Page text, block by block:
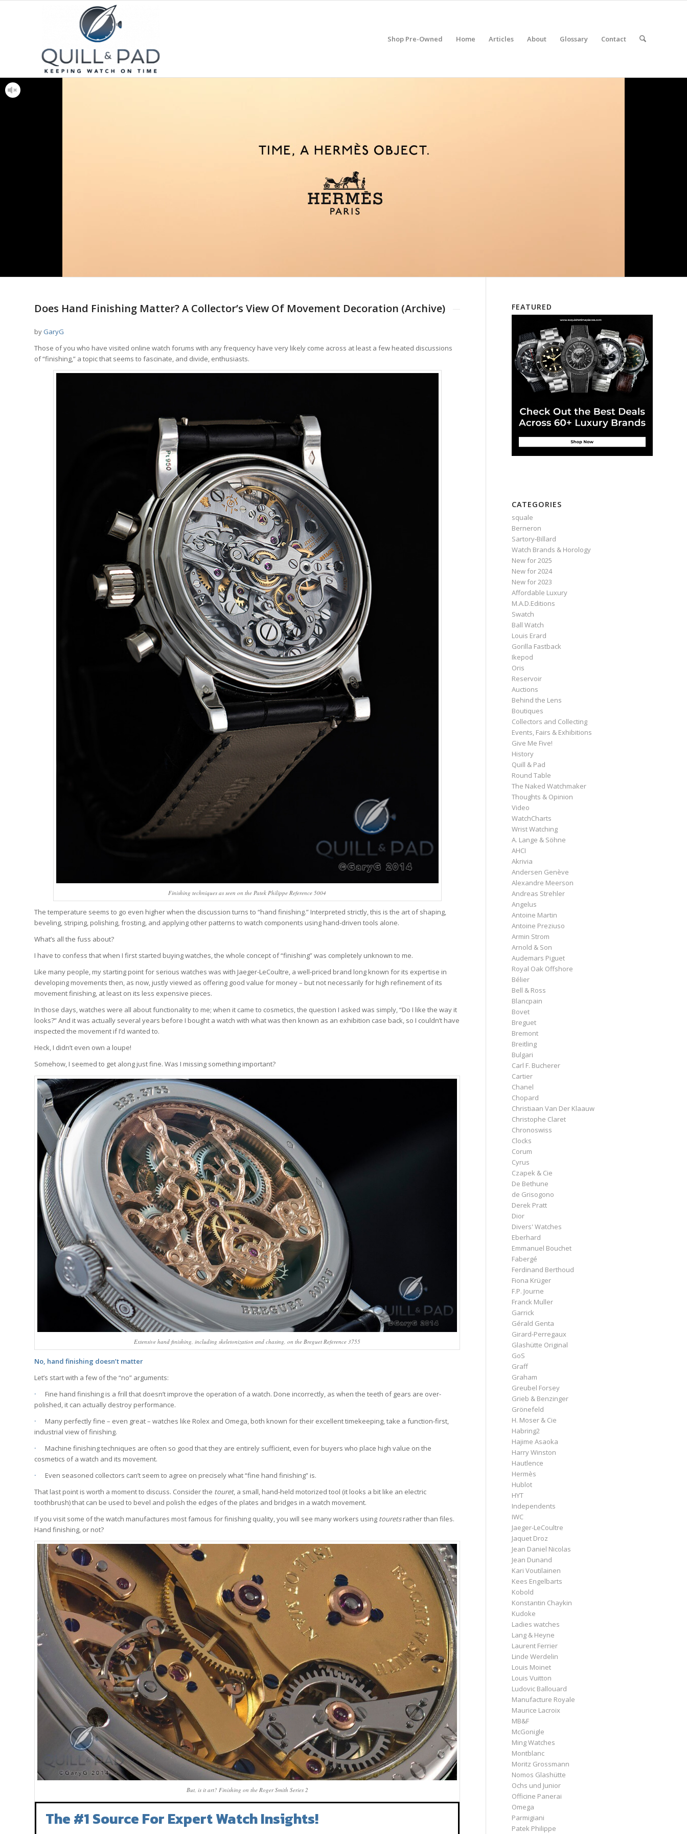
Shop Pre-Owned Home Articles About Glossary Contact
Does Hand Finishing Matter? A Collector’s View Of Movement Decoration (Archive)
by GaryG
Those of you who have visited online watch forums with any frequency have very likely come across at least a few heated discussions
of “finishing,” a topic that seems to fascinate, and divide, enthusiasts.
Finishing techniques as seen on the Patek Philippe Reference 5004
The temperature seems to go even higher when the discussion turns to “hand finishing.” Interpreted strictly, this is the art of shaping,
beveling, striping, polishing, frosting, and applying other patterns to watch components using hand-driven tools alone.
What’s all the fuss about?
I have to confess that when I first started buying watches, the whole concept of “finishing” was completely unknown to me.
Like many people, my starting point for serious watches was with Jaeger-LeCoultre, a well-priced brand long known for its expertise in
developing movements then, as now, justly viewed as offering good value for money – but not necessarily for high refinement of its
movement finishing, at least on its less expensive pieces.
In those days, watches were all about functionality to me; when it came to cosmetics, the question I asked was simply, “Do I like the way it
looks?” And it was actually several years before I bought a watch with what was then known as an exhibition case back, so I couldn’t have
inspected the movement if I’d wanted to.
Heck, I didn’t even own a loupe!
Somehow, I seemed to get along just fine. Was I missing something important?
Extensive hand finishing, including skeletonization and chasing, on the Breguet Reference 3755
No, hand finishing doesn’t matter
Let’s start with a few of the “no” arguments:
·
Fine hand finishing is a frill that doesn’t improve the operation of a watch. Done incorrectly, as when the teeth of gears are over-
polished, it can actually destroy performance.
· Many perfectly fine – even great – watches like Rolex and Omega, both known for their excellent timekeeping, take a function-first,
industrial view of finishing.
· Machine finishing techniques are often so good that they are entirely sufficient, even for buyers who place high value on the
cosmetics of a watch and its movement.
· Even seasoned collectors can’t seem to agree on precisely what “fine hand finishing” is.
That last point is worth a moment to discuss. Consider the touret, a small, hand-held motorized tool (it looks a bit like an electric
toothbrush) that can be used to bevel and polish the edges of the plates and bridges in a watch movement.
If you visit some of the watch manufactures most famous for finishing quality, you will see many workers using touretsrather than files.
Hand finishing, or not?
But, is it art? Finishing on the Roger Smith Series 2
The #1 Source For Expert Watch Insights!
FEATURED
CATEGORIES
squale
Berneron
Sartory‑Billard
Watch Brands & Horology
New for 2025
New for 2024
New for 2023
Affordable Luxury
M.A.D.Editions
Swatch
Ball Watch
Louis Erard
Gorilla Fastback
Ikepod
Oris
Reservoir
Auctions
Behind the Lens
Boutiques
Collectors and Collecting
Events, Fairs & Exhibitions
Give Me Five!
History
Quill & Pad
Round Table
The Naked Watchmaker
Thoughts & Opinion
Video
WatchCharts
Wrist Watching
A. Lange & Söhne
AHCI
Akrivia
Andersen Genève
Alexandre Meerson
Andreas Strehler
Angelus
Antoine Martin
Antoine Preziuso
Armin Strom
Arnold & Son
Audemars Piguet
Royal Oak Offshore
Bélier
Bell & Ross
Blancpain
Bovet
Breguet
Bremont
Breitling
Bulgari
Carl F. Bucherer
Cartier
Chanel
Chopard
Christiaan Van Der Klaauw
Christophe Claret
Chronoswiss
Clocks
Corum
Cyrus
Czapek & Cie
De Bethune
de Grisogono
Derek Pratt
Dior
Divers' Watches
Eberhard
Emmanuel Bouchet
Fabergé
Ferdinand Berthoud
Fiona Krüger
F.P. Journe
Franck Muller
Garrick
Gérald Genta
Girard-Perregaux
Glashütte Original
GoS
Graff
Graham
Greubel Forsey
Grieb & Benzinger
Grönefeld
H. Moser & Cie
Habring2
Hajime Asaoka
Harry Winston
Hautlence
Hermès
Hublot
HYT
Independents
IWC
Jaeger-LeCoultre
Jaquet Droz
Jean Daniel Nicolas
Jean Dunand
Kari Voutilainen
Kees Engelbarts
Kobold
Konstantin Chaykin
Kudoke
Ladies watches
Lang & Heyne
Laurent Ferrier
Linde Werdelin
Louis Moinet
Louis Vuitton
Ludovic Ballouard
Manufacture Royale
Maurice Lacroix
MB&F
McGonigle
Ming Watches
Montblanc
Moritz Grossmann
Nomos Glashütte
Ochs und Junior
Officine Panerai
Omega
Parmigiani
Patek Philippe